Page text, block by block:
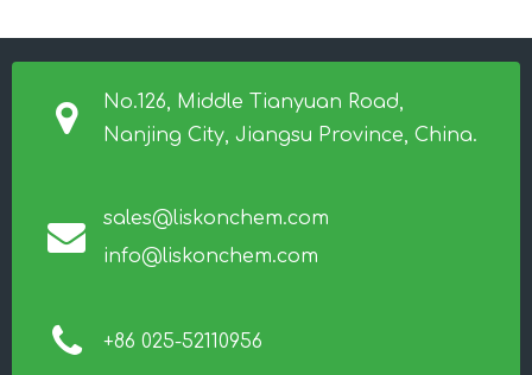
No.126, Middle Tianyuan Road,
Nanjing City, Jiangsu Province, China.
sales@liskonchem.com
info@liskonchem.com
+86 025-52110956